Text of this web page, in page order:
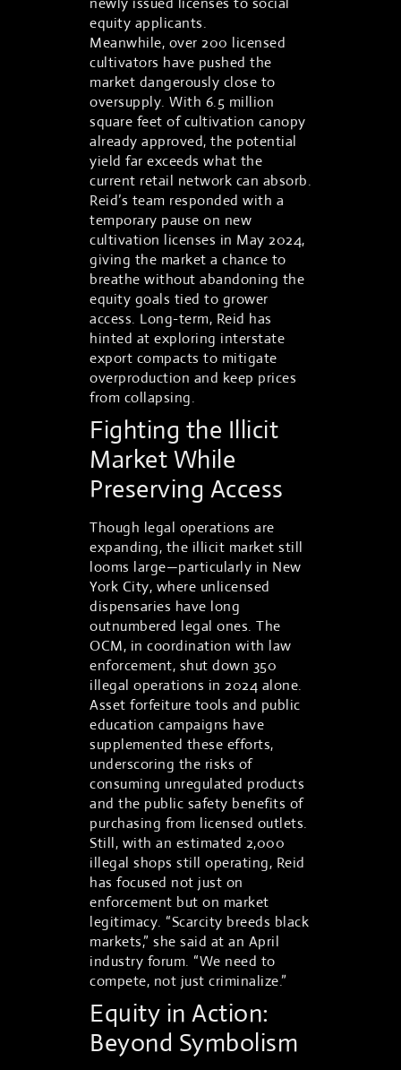
equity applicants.
Meanwhile, over 200 licensed
cultivators have pushed the
market dangerously close to
oversupply. With 6.5 million
square feet of cultivation canopy
already approved, the potential
yield far exceeds what the
current retail network can absorb.
Reid’s team responded with a
temporary pause on new
cultivation licenses in May 2024,
giving the market a chance to
breathe without abandoning the
equity goals tied to grower
access. Long-term, Reid has
hinted at exploring interstate
export compacts to mitigate
overproduction and keep prices
from collapsing.
Fighting the Illicit
Market While
Preserving Access
Though legal operations are
expanding, the illicit market still
looms large—particularly in New
York City, where unlicensed
dispensaries have long
outnumbered legal ones. The
OCM, in coordination with law
enforcement, shut down 350
illegal operations in 2024 alone.
Asset forfeiture tools and public
education campaigns have
supplemented these efforts,
underscoring the risks of
consuming unregulated products
and the public safety benefits of
purchasing from licensed outlets.
Still, with an estimated 2,000
illegal shops still operating, Reid
has focused not just on
enforcement but on market
legitimacy. “Scarcity breeds black
markets,” she said at an April
industry forum. “We need to
compete, not just criminalize.”
Equity in Action:
Beyond Symbolism